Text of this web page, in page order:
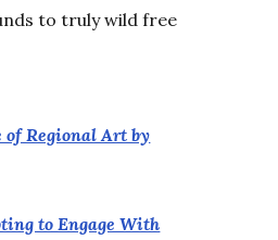
to truly wild free
Regional Art by
to Engage With